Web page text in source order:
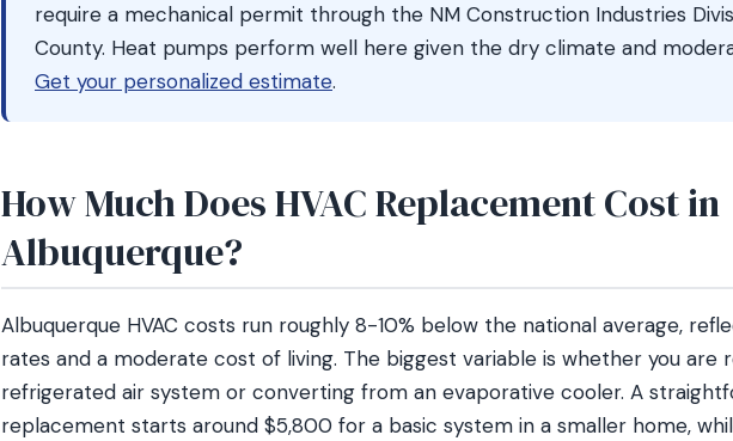
require a mechanical permit through the NM Construction Industries
County. Heat pumps perform well here given the dry climate and
Get your personalized estimate.
How Much Does HVAC Replacement Cost in
Albuquerque?
Albuquerque HVAC costs run roughly 8-10% below the national average,
rates and a moderate cost of living. The biggest variable is whether you are
refrigerated air system or converting from an evaporative cooler. A
replacement starts around $5,800 for a basic system in a smaller home,